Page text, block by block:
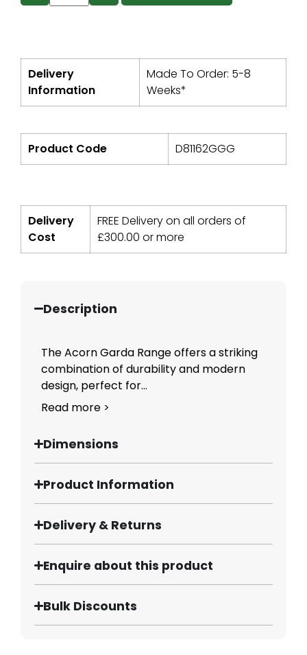
Delivery
Information
Made To Order: 5-8
Weeks*
Product Code D81162GGG
Delivery
Cost
FREE Delivery on all orders of
£300.00 or more
Description
The Acorn Garda Range offers a striking
combination of durability and modern
design, perfect for...
Read more >
Dimensions
Product Information
Delivery & Returns
Enquire about this product
Bulk Discounts